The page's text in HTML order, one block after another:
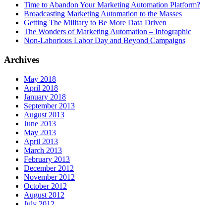
Time to Abandon Your Marketing Automation Platform?
Broadcasting Marketing Automation to the Masses
Getting The Military to Be More Data Driven
The Wonders of Marketing Automation – Infographic
Non-Laborious Labor Day and Beyond Campaigns
Archives
May 2018
April 2018
January 2018
September 2013
August 2013
June 2013
May 2013
April 2013
March 2013
February 2013
December 2012
November 2012
October 2012
August 2012